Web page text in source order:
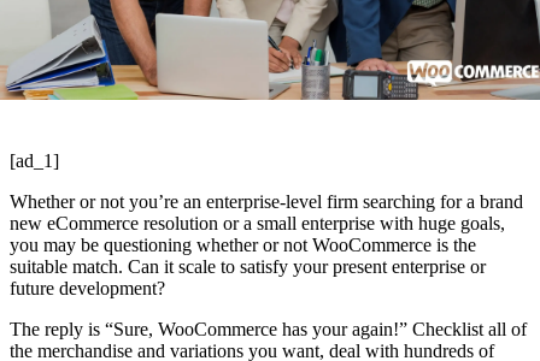
[ad_1]
Whether or not you’re an enterprise-level firm searching for a brand
new eCommerce resolution or a small enterprise with huge goals,
you may be questioning whether or not WooCommerce is the
suitable match. Can it scale to satisfy your present enterprise or
future development?
The reply is “Sure, WooCommerce has your again!” Checklist all of
the merchandise and variations you want, deal with hundreds of